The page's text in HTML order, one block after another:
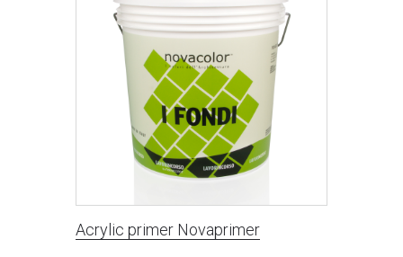
Acrylic primer Novaprimer